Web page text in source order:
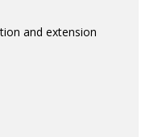
and extension